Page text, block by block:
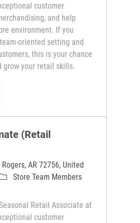
customer
and help
environment. If you
oriented setting and
this is your chance
grow your retail skills.
Teammate (Retail Associate)
(Retail
AR 72756, United
CategoryStore Team Members
Retail Associate at
customer